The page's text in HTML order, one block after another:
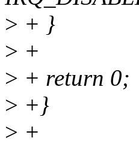
> + }
> +
> + return 0;
> +}
> +